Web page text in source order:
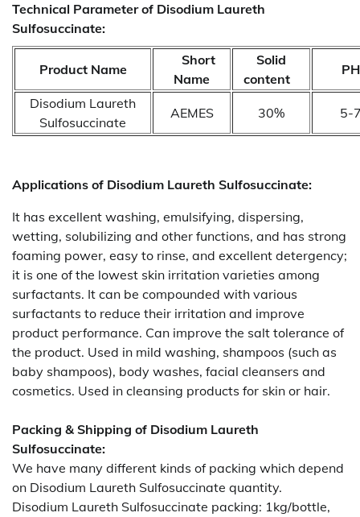
Technical Parameter of Disodium Laureth
Sulfosuccinate:
Product Name
Short
Name
Solid
content
Disodium Laureth
Sulfosuccinate
AEMES 30% 5-
Applications of Disodium Laureth Sulfosuccinate:
It has excellent washing, emulsifying, dispersing,
wetting, solubilizing and other functions, and has strong
foaming power, easy to rinse, and excellent detergency;
it is one of the lowest skin irritation varieties among
surfactants. It can be compounded with various
surfactants to reduce their irritation and improve
product performance. Can improve the salt tolerance of
the product. Used in mild washing, shampoos (such as
baby shampoos), body washes, facial cleansers and
cosmetics. Used in cleansing products for skin or hair.
Packing & Shipping of Disodium Laureth
Sulfosuccinate:
We have many different kinds of packing which depend
on Disodium Laureth Sulfosuccinate quantity.
Disodium Laureth Sulfosuccinate packing: 1kg/bottle,